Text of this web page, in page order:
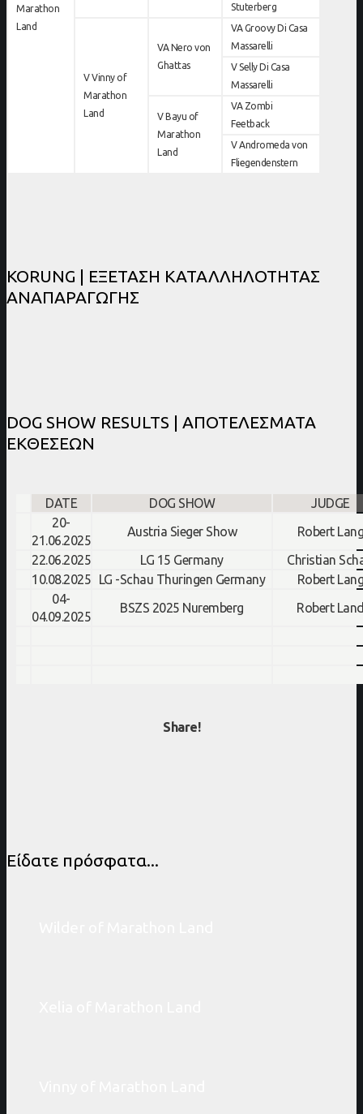
Marathon
Land
Stuterberg
V Vinny of
Marathon
Land
VA Nero von
Ghattas
VA Groovy Di Casa
Massarelli
V Selly Di Casa
Massarelli
V Bayu of
Marathon
Land
VA Zombi
Feetback
V Andromeda von
Fliegendenstern
KORUNG | ΕΞΕΤΑΣΗ ΚΑΤΑΛΛΗΛΟΤΗΤΑΣ
ΑΝΑΠΑΡΑΓΩΓΗΣ
DOG SHOW RESULTS | ΑΠΟΤΕΛΕΣΜΑΤΑ
ΕΚΘΕΣΕΩΝ
DATE DOG SHOW
JUDGE
20-
21.06.2025
Austria Sieger Show
Robert
22.06.2025
LG 15 Germany
Christian
10.08.2025
LG -Schau Thuringen Germany
Robert
04-
04.09.2025
BSZS 2025 Nuremberg Robert
Share!
Είδατε πρόσφατα...